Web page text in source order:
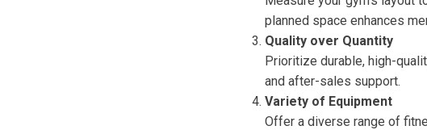
planned space enhances
Quality over Quantity
Prioritize durable, high-
and after-sales support.
Variety of Equipment
Offer a diverse range of